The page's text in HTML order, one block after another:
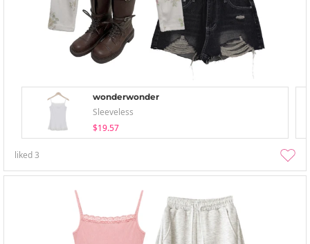
wonderwonder
Sleeveless
$19.57
liked3